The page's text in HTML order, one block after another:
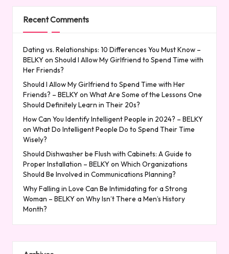
Recent Comments
Dating vs. Relationships: 10 Differences You Must Know –
BELKYon Should I Allow My Girlfriend to Spend Time with
Her Friends?
Should I Allow My Girlfriend to Spend Time with Her
Friends? – BELKYon What Are Some of the Lessons One
Should Definitely Learn in Their 20s?
How Can You Identify Intelligent People in 2024? – BELKY
on What Do Intelligent People Do to Spend Their Time
Wisely?
Should Dishwasher be Flush with Cabinets: A Guide to
Proper Installation – BELKYon Which Organizations
Should Be Involved in Communications Planning?
Why Falling in Love Can Be Intimidating for a Strong
Woman – BELKYon Why Isn’t There a Men’s History
Month?